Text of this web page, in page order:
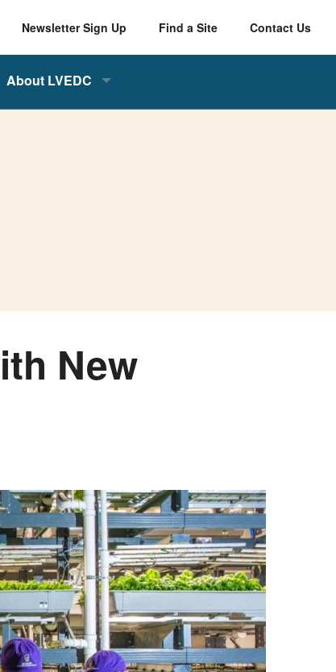
Newsletter Sign Up Find a Site Contact Us
About LVEDC
New